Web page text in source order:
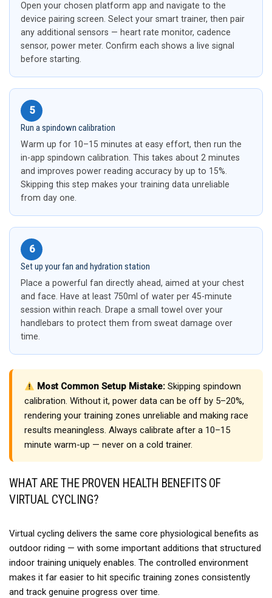
Open your chosen platform app and navigate to the
device pairing screen. Select your smart trainer, then pair
any additional sensors — heart rate monitor, cadence
sensor, power meter. Confirm each shows a live signal
before starting.
5
Run a spindown calibration
Warm up for 10–15 minutes at easy effort, then run the
in-app spindown calibration. This takes about 2 minutes
and improves power reading accuracy by up to 15%.
Skipping this step makes your training data unreliable
from day one.
6
Set up your fan and hydration station
Place a powerful fan directly ahead, aimed at your chest
and face. Have at least 750ml of water per 45-minute
session within reach. Drape a small towel over your
handlebars to protect them from sweat damage over
time.
Most Common Setup Mistake: Skipping spindown
calibration. Without it, power data can be off by 5–20%,
rendering your training zones unreliable and making race
results meaningless. Always calibrate after a 10–15
minute warm-up — never on a cold trainer.
WHAT ARE THE PROVEN HEALTH BENEFITS OF
VIRTUAL CYCLING?
Virtual cycling delivers the same core physiological benefits as
outdoor riding — with some important additions that structured
indoor training uniquely enables. The controlled environment
makes it far easier to hit specific training zones consistently
and track genuine progress over time.